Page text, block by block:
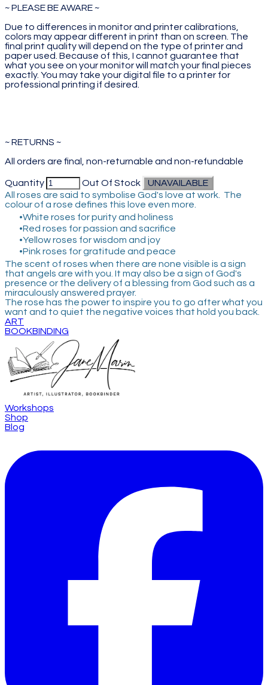
~ PLEASE BE AWARE ~
Due to differences in monitor and printer calibrations,
colors may appear different in print than on screen. The
final print quality will depend on the type of printer and
paper used. Because of this, I cannot guarantee that
what you see on your monitor will match your final pieces
exactly. You may take your digital file to a printer for
professional printing if desired.
~ RETURNS ~
All orders are final, non-returnable and non-refundable
Quantity Out Of Stock
UNAVAILABLE
All roses are said to symbolise God's love at work. The
colour of a rose defines this love even more.
White roses for purity and holiness
Red roses for passion and sacrifice
Yellow roses for wisdom and joy
Pink roses for gratitude and peace
The scent of roses when there are none visible is a sign
that angels are with you. It may also be a sign of God's
presence or the delivery of a blessing from God such as a
miraculously answered prayer.
​The rose has the power to inspire you to go after what you
want and to quiet the negative voices that hold you back.
ART
BOOKBINDING
Workshops
Shop
Blog